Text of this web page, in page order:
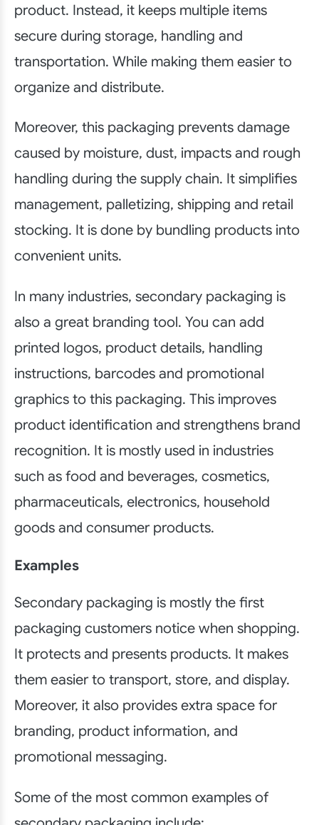
product. Instead, it keeps multiple items
secure during storage, handling and
transportation. While making them easier to
organize and distribute.
Moreover, this packaging prevents damage
caused by moisture, dust, impacts and rough
handling during the supply chain. It simplifies
management, palletizing, shipping and retail
stocking. It is done by bundling products into
convenient units.
In many industries, secondary packaging is
also a great branding tool. You can add
printed logos, product details, handling
instructions, barcodes and promotional
graphics to this packaging. This improves
product identification and strengthens brand
recognition. It is mostly used in industries
such as food and beverages, cosmetics,
pharmaceuticals, electronics, household
goods and consumer products.
Examples
Secondary packaging is mostly the first
packaging customers notice when shopping.
It protects and presents products. It makes
them easier to transport, store, and display.
Moreover, it also provides extra space for
branding, product information, and
promotional messaging.
Some of the most common examples of